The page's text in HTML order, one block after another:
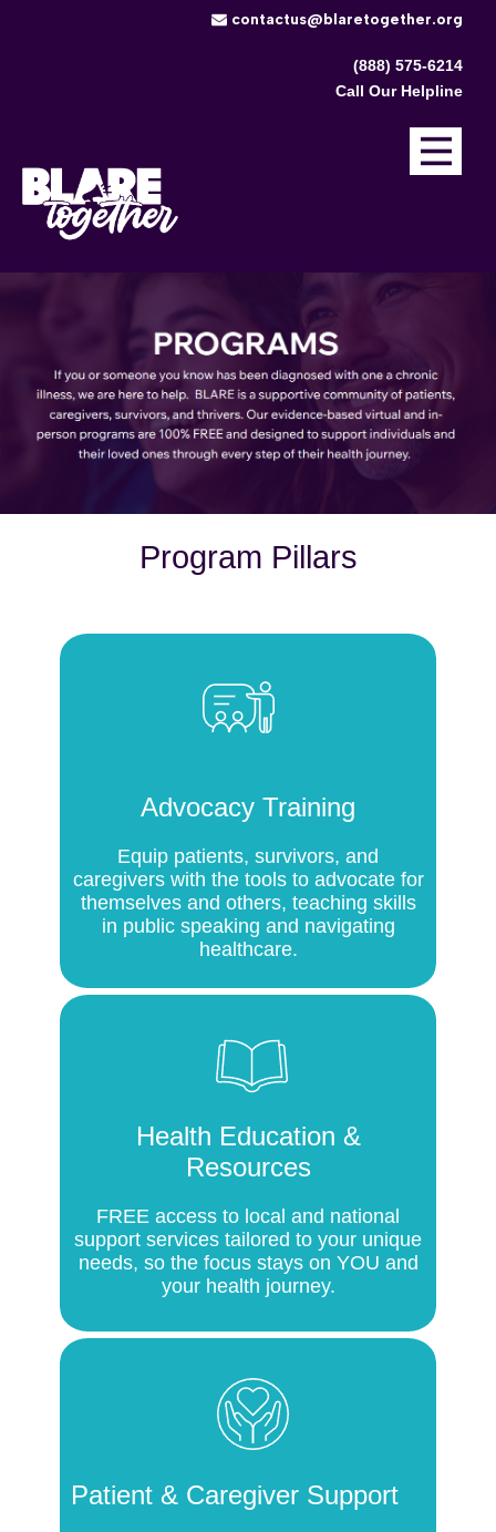
​contactus@blaretogether.org
(888) 575-6214
Call Our Helpline
Program Pillars
Advocacy Training
Equip patients, survivors, and
caregivers with the tools to advocate for
themselves and others, teaching skills
in public speaking and navigating
healthcare.
Health Education &
Resources
FREE access to local and national
support services tailored to your unique
needs, so the focus stays on YOU and
your health journey.
Patient & Caregiver Support